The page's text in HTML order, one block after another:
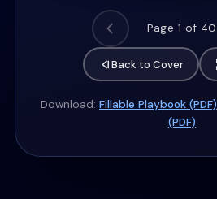
Page 1 of 40
Back to Cover
Download: Fillable Playbook (PDF)
(PDF)